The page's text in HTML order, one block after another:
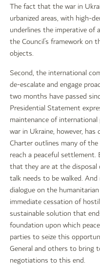
The fact that the war in
urbanized areas, with high-
underlines the imperative of
the Council’s framework on
objects.
Second, the international
de-escalate and engage
two months have passed
Presidential Statement
maintenance of
war in Ukraine, however,
Charter outlines many of
reach a peaceful
that they are at the
talk needs to be walked.
dialogue on the
immediate cessation of
sustainable solution that
foundation upon which
parties to seize this
General and others to bring
negotiations to this end.